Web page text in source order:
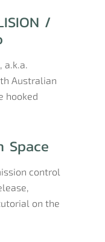
/
a.k.a.
Australian
hooked
Space
control
on the